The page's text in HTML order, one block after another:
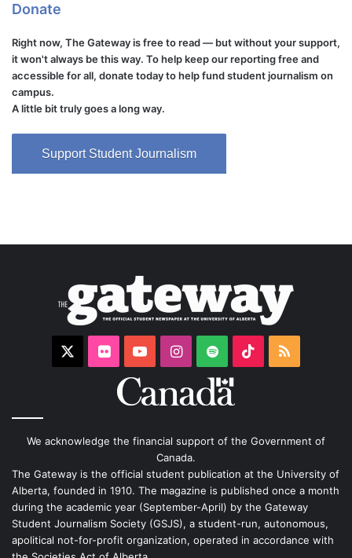
Donate
Right now, The Gateway is free to read — but without your support,
it won't always be this way. To help keep our reporting free and
accessible for all, donate today to help fund student journalism on
campus.
A little bit truly goes a long way.
Support Student Journalism
FlickrYouTubeInstagram
Spotify TikTokRSS
We acknowledge the financial support of the Government of
Canada.
The Gateway is the official student publication at the University of
Alberta, founded in 1910. The magazine is published once a month
during the academic year (September-April) by the Gateway
Student Journalism Society (GSJS), a student-run, autonomous,
apolitical not-for-profit organization, operated in accordance with